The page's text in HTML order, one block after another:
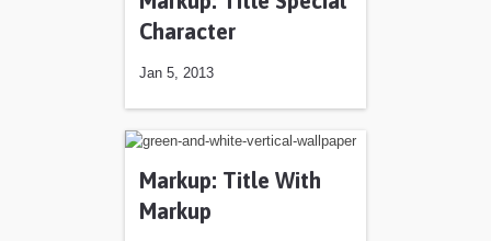
Character
Jan 5, 2013
Jan 5, 2013
Markup: Title With
Markup
Jan 5, 2013